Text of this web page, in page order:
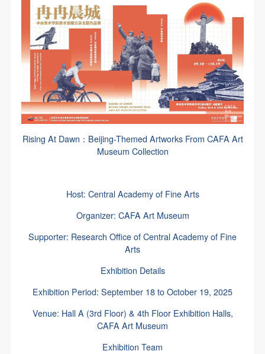
Rising At Dawn：Beijing-Themed Artworks From CAFA Art
Museum Collection
Host: Central Academy of Fine Arts
Organizer: CAFA Art Museum
Supporter: Research Office of Central Academy of Fine
Arts
Exhibition Details
Exhibition Period: September 18 to October 19, 2025
Venue: Hall A (3rd Floor) & 4th Floor Exhibition Halls,
CAFA Art Museum
Exhibition Team